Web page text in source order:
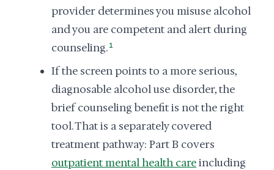
provider determines you misuse alcohol
and you are competent and alert during
counseling. 1
If the screen points to a more serious,
diagnosable alcohol use disorder, the
brief counseling benefit is not the right
tool. That is a separately covered
treatment pathway: Part B covers
outpatient mental health careincluding